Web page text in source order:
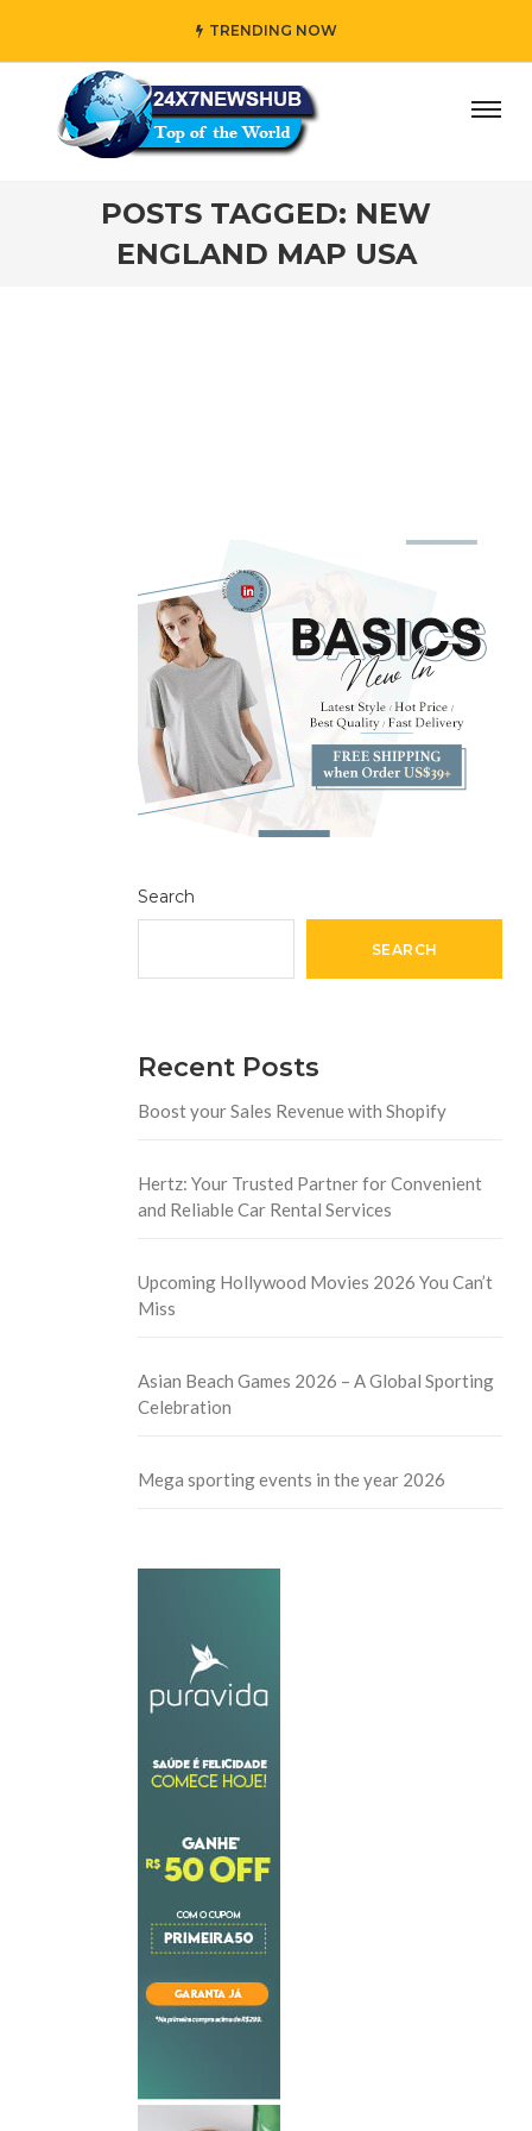
TRENDING NOW
who reflects “Family” principles while adding her
POSTS TAGGED: NEW
ENGLAND MAP USA
Search
SEARCH
Recent Posts
Boost your Sales Revenue with Shopify
Hertz: Your Trusted Partner for Convenient
and Reliable Car Rental Services
Upcoming Hollywood Movies 2026 You Can’t
Miss
Asian Beach Games 2026 – A Global Sporting
Celebration
Mega sporting events in the year 2026